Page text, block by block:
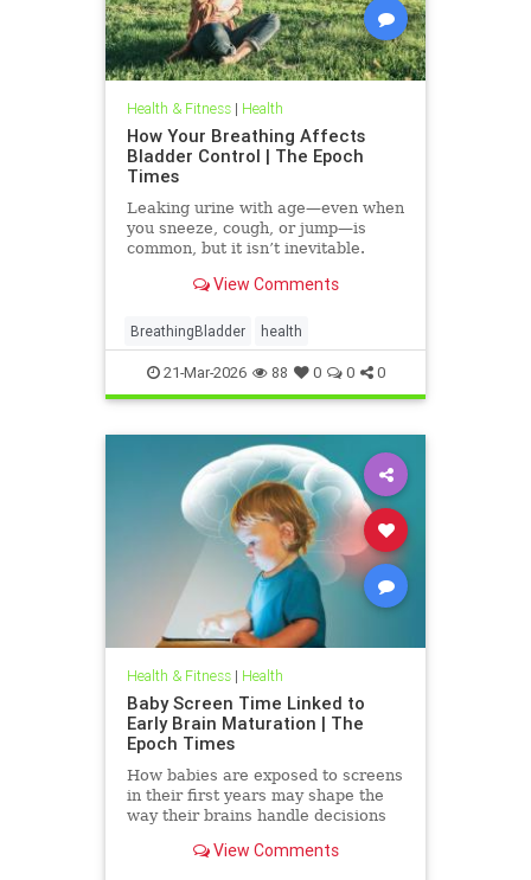
Health & Fitness| Health
How Your Breathing Affects
Bladder Control | The Epoch
Times
Leaking urine with age—even when
you sneeze, cough, or jump—is
common, but it isn’t inevitable.
View Comments
BreathingBladder health
21-Mar-2026 88 0 0 0
Health & Fitness| Health
Baby Screen Time Linked to
Early Brain Maturation | The
Epoch Times
How babies are exposed to screens
in their first years may shape the
way their brains handle decisions
View Comments